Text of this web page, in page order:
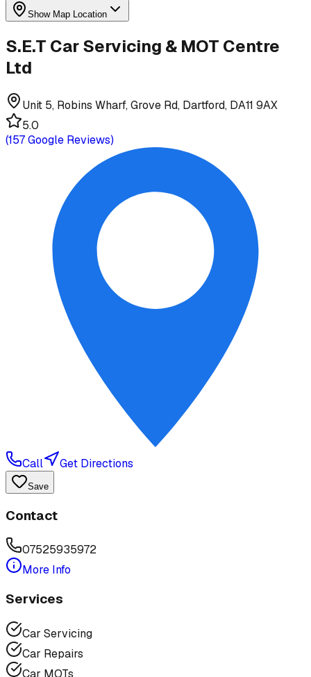
Show Map Location
S.E.T Car Servicing & MOT Centre
Ltd
Unit 5, Robins Wharf, Grove Rd, Dartford, DA11 9AX
5.0
(157Google Reviews)
Call Get Directions
Save
Contact
07525935972
More Info
Services
Car Servicing
Car Repairs
Car MOTs